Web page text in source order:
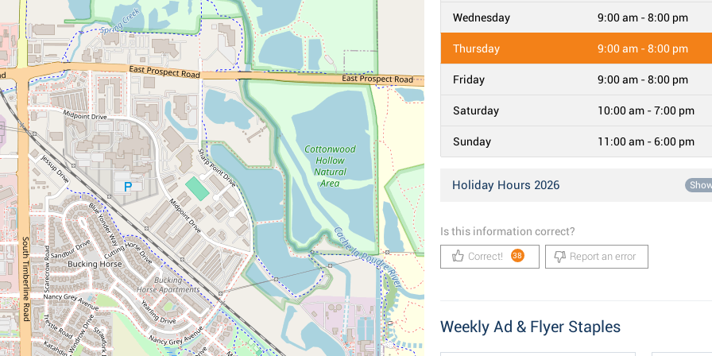
Wednesday 9:00 am - 8:00 pm
Thursday 9:00 am - 8:00 pm
Friday 9:00 am - 8:00 pm
Saturday 10:00 am - 7:00 pm
Sunday 11:00 am - 6:00 pm
Holiday Hours 2026
Is this information correct?
Correct! 38 Report an error
Weekly Ad & Flyer Staples